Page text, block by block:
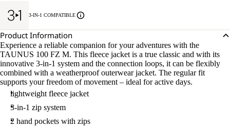
3-IN-1 COMPATIBLE
Product Information
Experience a reliable companion for your adventures with the
TAUNUS 100 FZ M. This fleece jacket is a true classic and with its
innovative 3-in-1 system and the connection loops, it can be flexibly
combined with a weatherproof outerwear jacket. The regular fit
supports your freedom of movement – ideal for active days.
lightweight fleece jacket
3-in-1 zip system
2 hand pockets with zips